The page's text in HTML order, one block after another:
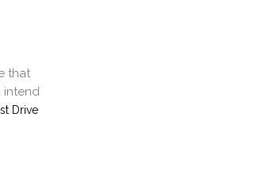
that
intend
Drive